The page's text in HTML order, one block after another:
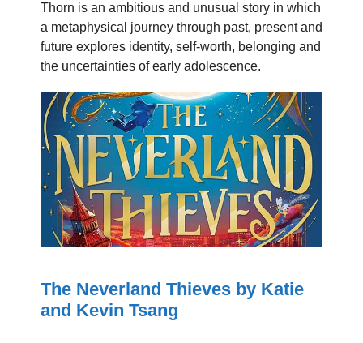
Thorn is an ambitious and unusual story in which
a metaphysical journey through past, present and
future explores identity, self-worth, belonging and
the uncertainties of early adolescence.
The Neverland Thieves by Katie
and Kevin Tsang